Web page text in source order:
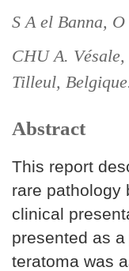
S A el Banna,
CHU A.
Tilleul,
Abstract
This report
rare pathology
clinical
presented as
teratoma was